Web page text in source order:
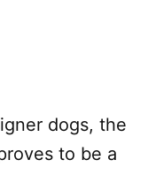
dogs, the
to be a